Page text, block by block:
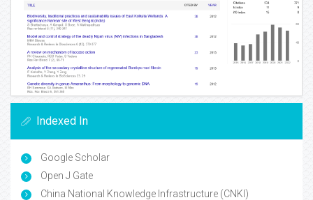
Indexed In
Google Scholar
Open J Gate
China National Knowledge Infrastructure (CNKI)